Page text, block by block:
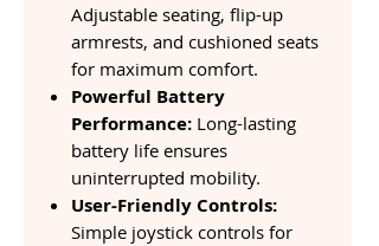
Adjustable seating, flip-up
armrests, and cushioned seats
for maximum comfort.
Powerful Battery
Performance: Long-lasting
battery life ensures
uninterrupted mobility.
User-Friendly Controls:
Simple joystick controls for